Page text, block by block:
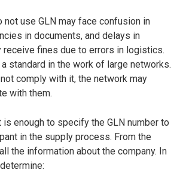
not use GLN may face confusion in
in documents, and delays in
receive fines due to errors in logistics.
standard in the work of large networks.
comply with it, the network may
with them.
is enough to specify the GLN number to
in the supply process. From the
the information about the company. In